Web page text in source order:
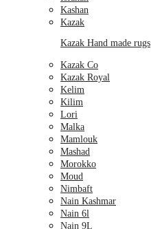
Kashan
Kazak
Kazak Hand made rugs
Kazak Co
Kazak Royal
Kelim
Kilim
Lori
Malka
Mamlouk
Mashad
Morokko
Moud
Nimbaft
Nain Kashmar
Nain 6l
Nain 9L